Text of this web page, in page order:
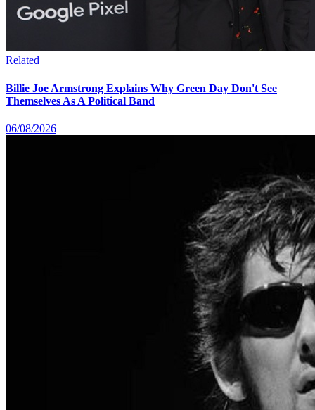
Related
Billie Joe Armstrong Explains Why Green Day Don't See
Themselves As A Political Band
06/08/2026